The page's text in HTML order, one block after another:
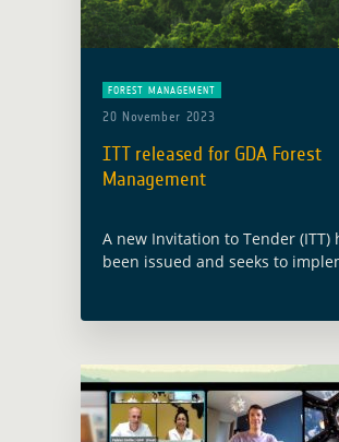
FOREST MANAGEMENT
20 November 2023
ITT released for GDA Forest
Management
A new Invitation to Tender (ITT)
been issued and seeks to
area of Forest Management …
more